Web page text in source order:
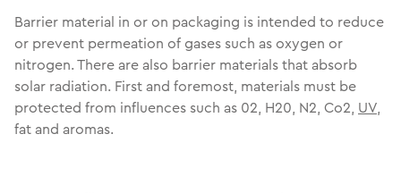
Barrier material in or on packaging is intended to reduce
or prevent permeation of gases such as oxygen or
nitrogen. There are also barrier materials that absorb
solar radiation. First and foremost, materials must be
protected from influences such as 02, H20, N2, Co2, UV
fat and aromas.